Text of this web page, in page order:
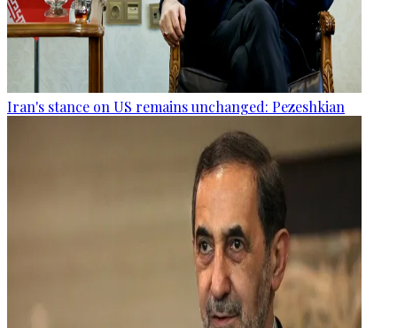
Iran's stance on US remains unchanged: Pezeshkian